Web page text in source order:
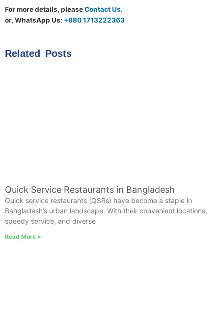
For more details, pleaseContact Us.
or, WhatsApp Us: +880 1713222363
Related Posts
Quick Service Restaurants in Bangladesh
Quick service restaurants (QSRs) have become a staple in
Bangladesh’s urban landscape. With their convenient locations,
speedy service, and diverse
Read More »